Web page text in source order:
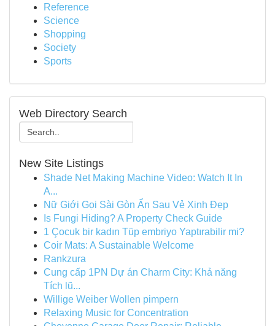
Reference
Science
Shopping
Society
Sports
Web Directory Search
New Site Listings
Shade Net Making Machine Video: Watch It In
A...
Nữ Giới Gọi Sài Gòn Ẩn Sau Vẻ Xinh Đẹp
Is Fungi Hiding? A Property Check Guide
1 Çocuk bir kadın Tüp embriyo Yaptırabilir mi?
Coir Mats: A Sustainable Welcome
Rankzura
Cung cấp 1PN Dự án Charm City: Khả năng
Tích lũ...
Willige Weiber Wollen pimpern
Relaxing Music for Concentration